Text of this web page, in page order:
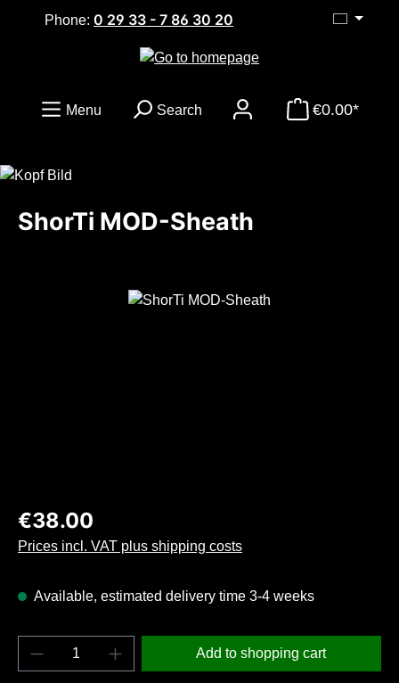
Skip to main content
Phone: 0 29 33 - 7 86 30 20
Menu Search €0.00*
ShorTi MOD-Sheath
Skip image gallery
Regular price:
€38.00
Prices incl. VAT plus shipping costs
Available, estimated delivery time 3-4 weeks
Product Quantity: Enter the desired
Add to shopping cart